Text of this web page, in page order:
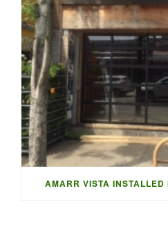
AMARR VISTA INSTALLED